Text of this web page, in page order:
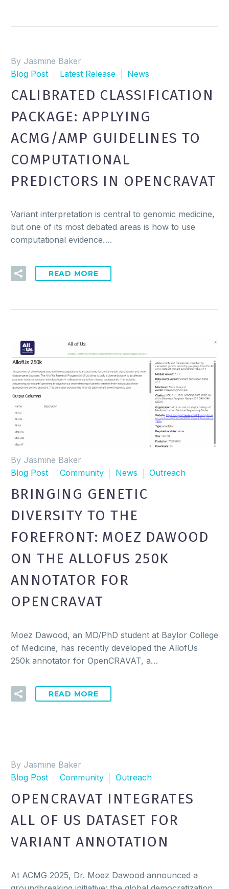
By Jasmine Baker
Blog Post
Latest Release News
CALIBRATED CLASSIFICATION
PACKAGE: APPLYING
ACMG/AMP GUIDELINES TO
COMPUTATIONAL
PREDICTORS IN OPENCRAVAT
Variant interpretation is central to genomic medicine,
but one of its most debated areas is how to use
computational evidence….
READ MORE
By Jasmine Baker
Blog Post
Community News Outreach
BRINGING GENETIC
DIVERSITY TO THE
FOREFRONT: MOEZ DAWOOD
ON THE ALLOFUS 250K
ANNOTATOR FOR
OPENCRAVAT
Moez Dawood, an MD/PhD student at Baylor College
of Medicine, has recently developed the AllofUs
250k annotator for OpenCRAVAT, a…
READ MORE
By Jasmine Baker
Blog Post
Community Outreach
OPENCRAVAT INTEGRATES
ALL OF US DATASET FOR
VARIANT ANNOTATION
At ACMG 2025, Dr. Moez Dawood announced a